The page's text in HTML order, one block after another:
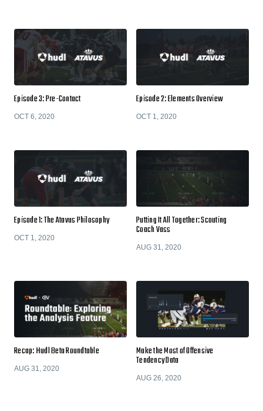
Episode 3: Pre-Contact
OCT 6, 2020
Episode 2: Elements Overview
OCT 1, 2020
Episode 1: The Atavus Philosophy
OCT 1, 2020
Putting It All Together: Scouting
Coach Vass
AUG 31, 2020
Recap: Hudl Beta Roundtable
AUG 31, 2020
Make the Most of Offensive
Tendency Data
AUG 26, 2020